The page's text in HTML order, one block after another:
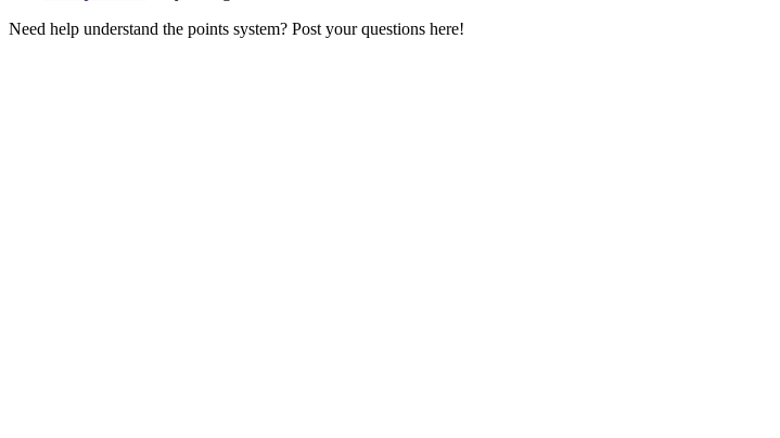
Need help understand the points system? Post your questions here!